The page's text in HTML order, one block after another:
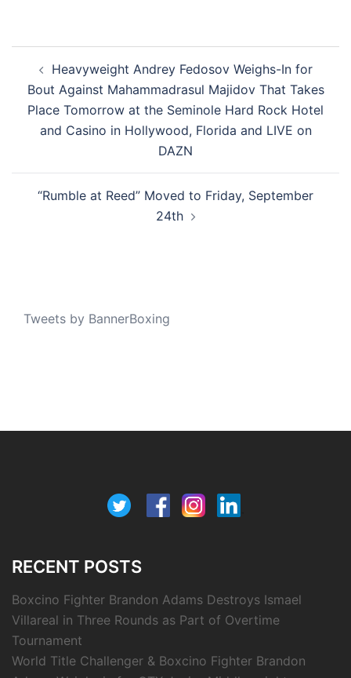
navigation
Heavyweight Andrey Fedosov Weighs-In for
Bout Against Mahammadrasul Majidov That Takes
Place Tomorrow at the Seminole Hard Rock Hotel
and Casino in Hollywood, Florida and LIVE on
DAZN
“ Rumble at Reed” Moved to Friday, September
24th
Tweets by BannerBoxing
RECENT POSTS
Boxcino Fighter Brandon Adams Destroys Ismael
Villareal in Three Rounds as Part of Overtime
Tournament
World Title Challenger & Boxcino Fighter Brandon